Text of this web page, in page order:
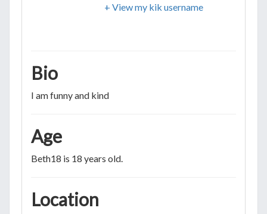
+ View my kik username
Bio
I am funny and kind
Age
Beth18 is 18 years old.
Location